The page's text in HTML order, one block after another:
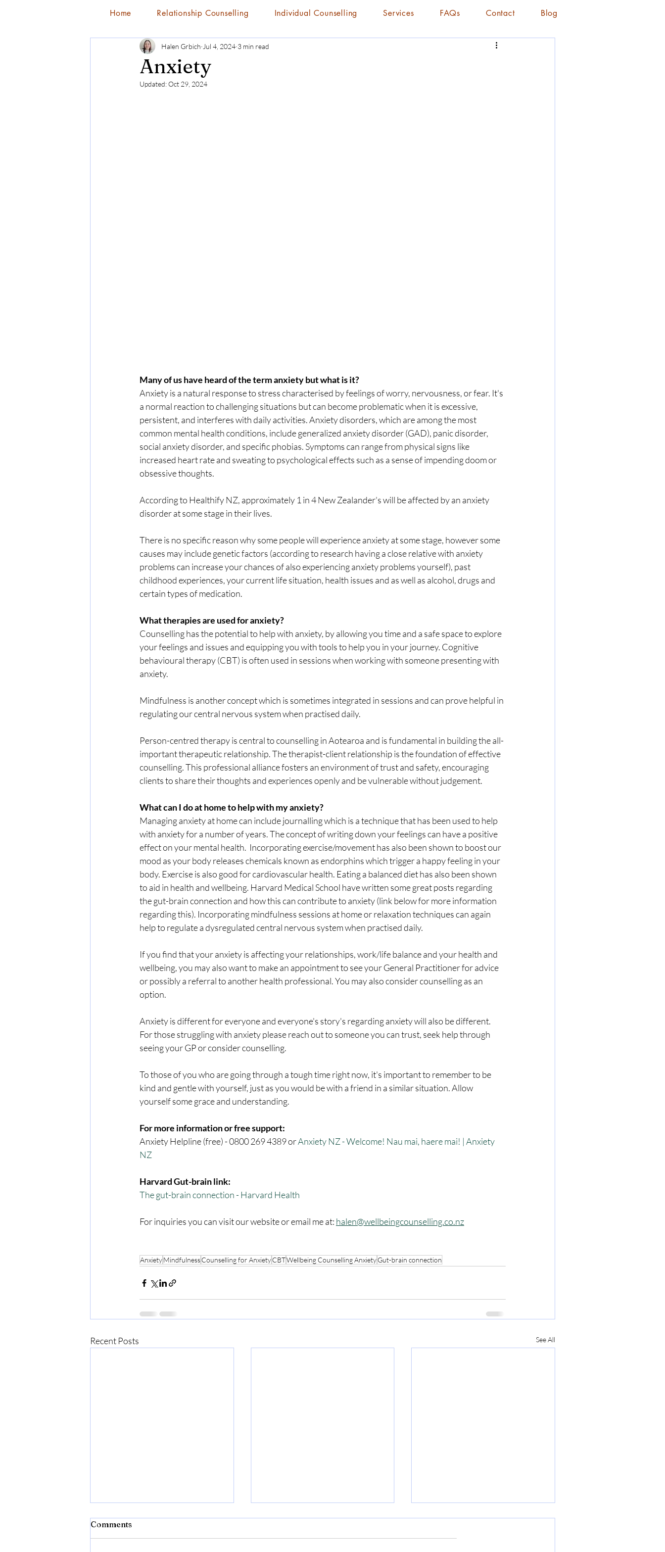
Home Relationship Counselling Individual Counselling Services FAQs Contact Blog
Anxiety
Halen Grbich Jul 4, 2024 3 min read
Updated:Oct 29, 2024
Many of us have heard of the term anxiety but what is it?
Anxiety is a natural response to stress characterised by feelings of worry, nervousness, or fear. It's
a normal reaction to challenging situations but can become problematic when it is excessive,
persistent, and interferes with daily activities. Anxiety disorders, which are among the most
common mental health conditions, include generalized anxiety disorder (GAD), panic disorder,
social anxiety disorder, and specific phobias. Symptoms can range from physical signs like
increased heart rate and sweating to psychological effects such as a sense of impending doom or
obsessive thoughts.
According to Healthify NZ, approximately 1 in 4 New Zealander's will be affected by an anxiety
disorder at some stage in their lives.
There is no specific reason why some people will experience anxiety at some stage, however some
causes may include genetic factors (according to research having a close relative with anxiety
problems can increase your chances of also experiencing anxiety problems yourself), past
childhood experiences, your current life situation, health issues and as well as alcohol, drugs and
certain types of medication.
What therapies are used for anxiety?
Counselling has the potential to help with anxiety, by allowing you time and a safe space to explore
your feelings and issues and equipping you with tools to help you in your journey. Cognitive
behavioural therapy (CBT) is often used in sessions when working with someone presenting with
anxiety.
Mindfulness is another concept which is sometimes integrated in sessions and can prove helpful in
regulating our central nervous system when practised daily.
Person-centred therapy is central to counselling in Aotearoa and is fundamental in building the all-
important therapeutic relationship. The therapist-client relationship is the foundation of effective
counselling. This professional alliance fosters an environment of trust and safety, encouraging
clients to share their thoughts and experiences openly and be vulnerable without judgement.
What can I do at home to help with my anxiety?
Managing anxiety at home can include journalling which is a technique that has been used to help
with anxiety for a number of years. The concept of writing down your feelings can have a positive
effect on your mental health.  Incorporating exercise/movement has also been shown to boost our
mood as your body releases chemicals known as endorphins which trigger a happy feeling in your
body. Exercise is also good for cardiovascular health. Eating a balanced diet has also been shown
to aid in health and wellbeing. Harvard Medical School have written some great posts regarding
the gut-brain connection and how this can contribute to anxiety (link below for more information
regarding this). Incorporating mindfulness sessions at home or relaxation techniques can again
help to regulate a dysregulated central nervous system when practised daily.
If you find that your anxiety is affecting your relationships, work/life balance and your health and
wellbeing, you may also want to make an appointment to see your General Practitioner for advice
or possibly a referral to another health professional. You may also consider counselling as an
option.
Anxiety is different for everyone and everyone's story's regarding anxiety will also be different.
For those struggling with anxiety please reach out to someone you can trust, seek help through
seeing your GP or consider counselling.
To those of you who are going through a tough time right now, it's important to remember to be
kind and gentle with yourself, just as you would be with a friend in a similar situation. Allow
yourself some grace and understanding.
For more information or free support:
Anxiety Helpline (free) - 0800 269 4389 or Anxiety NZ - Welcome! Nau mai, haere mai! | Anxiety
NZ
Harvard Gut-brain link:
The gut-brain connection - Harvard Health
For inquiries you can visit our website or email me at: halen@wellbeingcounselling.co.nz
AnxietyMindfulnessCounselling for AnxietyCBTWellbeing Counselling AnxietyGut-brain connection
Recent Posts See All
Comments